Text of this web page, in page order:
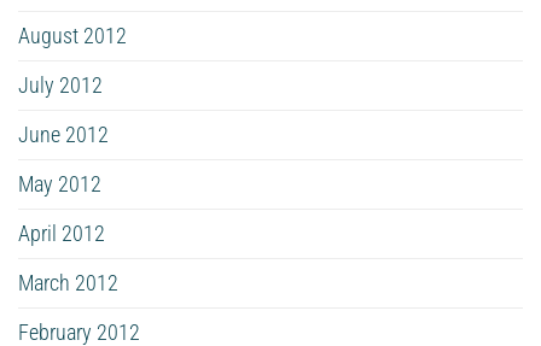
August 2012
July 2012
June 2012
May 2012
April 2012
March 2012
February 2012